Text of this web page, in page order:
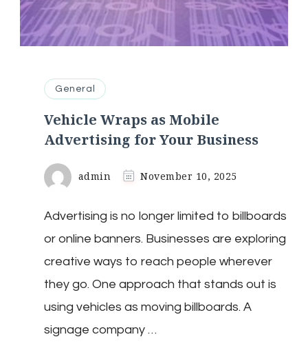
General
Vehicle Wraps as Mobile
Advertising for Your Business
admin November 10, 2025
Advertising is no longer limited to billboards
or online banners. Businesses are exploring
creative ways to reach people wherever
they go. One approach that stands out is
using vehicles as moving billboards. A
signage company …